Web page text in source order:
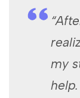
my